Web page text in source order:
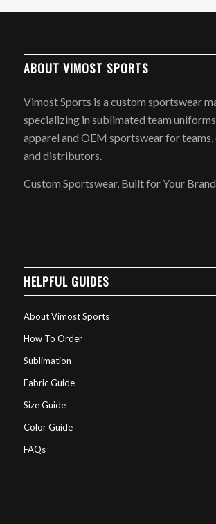
ABOUT VIMOST SPORTS
Vimost Sports is a custom sportswear
specializing in sublimated team
apparel and OEM sportswear for teams,
and distributors.
Custom Sportswear, Built for Your
HELPFUL GUIDES
About Vimost Sports
How To Order
Sublimation
Fabric Guide
Size Guide
Color Guide
FAQs